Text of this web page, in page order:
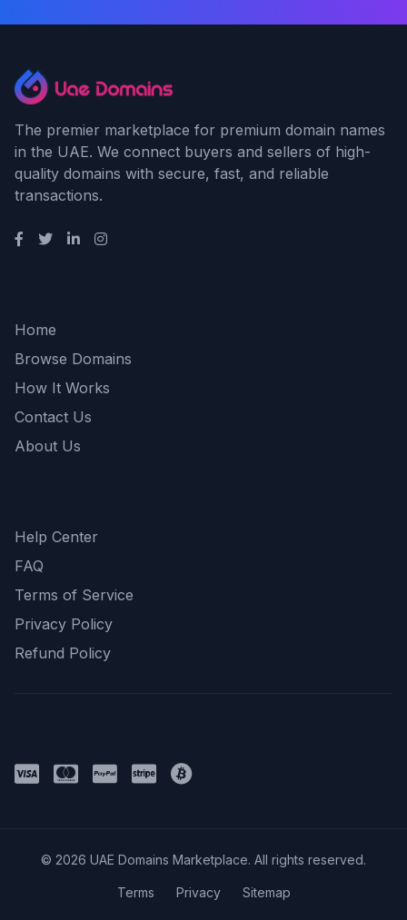
The premier marketplace for premium domain names
in the UAE. We connect buyers and sellers of high-
quality domains with secure, fast, and reliable
transactions.
Home
Browse Domains
How It Works
Contact Us
About Us
Help Center
FAQ
Terms of Service
Privacy Policy
Refund Policy
© 2026 UAE Domains Marketplace. All rights reserved.
Terms Privacy Sitemap